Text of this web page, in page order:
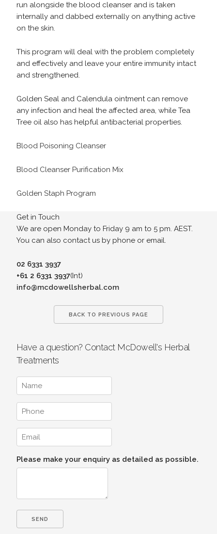
run alongside the blood cleanser and is taken
internally and dabbed externally on anything active
on the skin.
This program will deal with the problem completely
and effectively and leave your entire immunity intact
and strengthened.
Golden Seal and Calendula ointment can remove
any infection and heal the affected area, while Tea
Tree oil also has helpful antibacterial properties.
Blood Poisoning Cleanser
Blood Cleanser Purification Mix
Golden Staph Program
Get in Touch
We are open Monday to Friday 9 am to 5 pm. AEST.
You can also contact us by phone or email.
02 6331 3937
+61 2 6331 3937(Int)
info@mcdowellsherbal.com
BACK TO PREVIOUS PAGE
Have a question? Contact McDowell's Herbal
Treatments
Please make your enquiry as detailed as possible.